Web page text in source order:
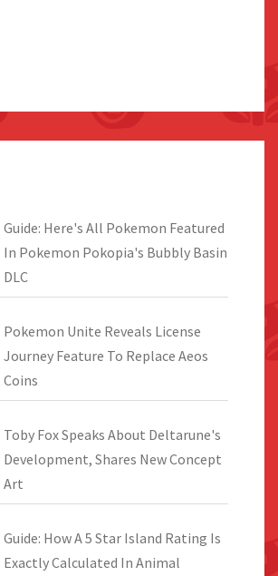
Guide: Here's All Pokemon Featured
In Pokemon Pokopia's Bubbly Basin
DLC
Pokemon Unite Reveals License
Journey Feature To Replace Aeos
Coins
Toby Fox Speaks About Deltarune's
Development, Shares New Concept
Art
Guide: How A 5 Star Island Rating Is
Exactly Calculated In Animal